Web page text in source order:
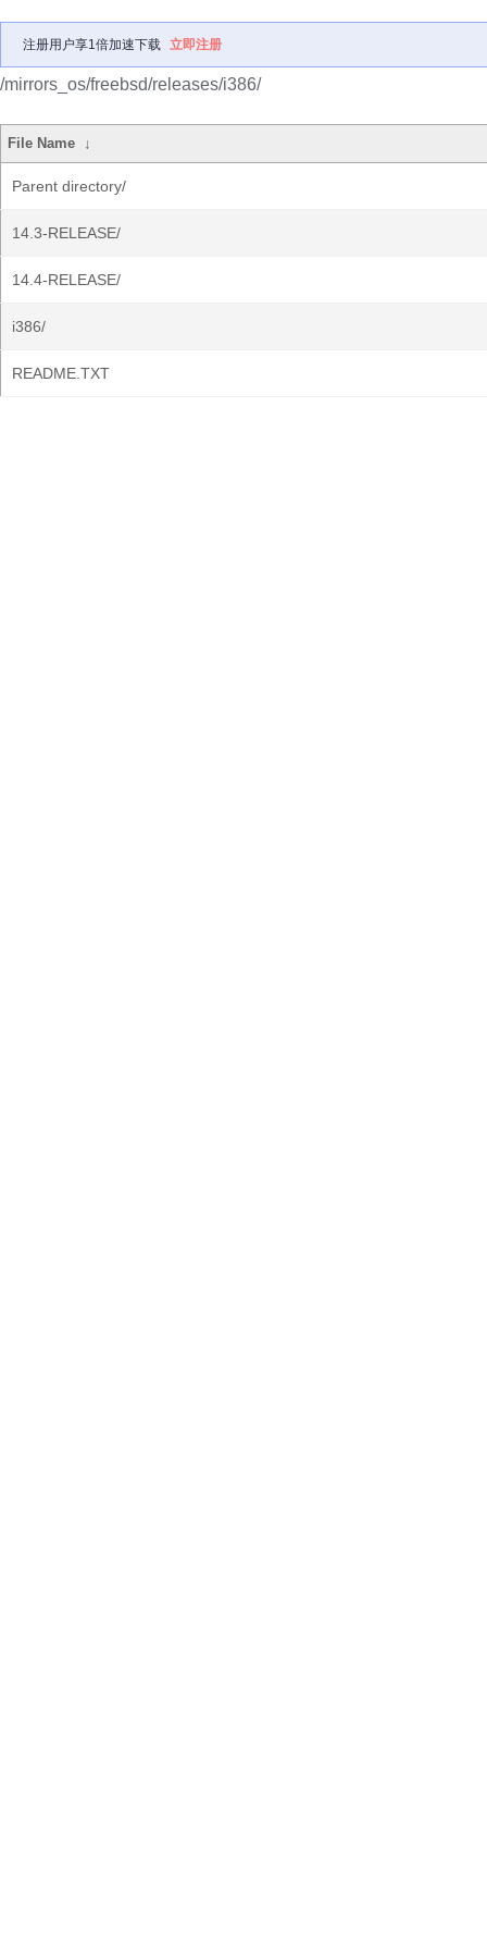
注册用户享1倍加速下载 立即注册
/mirrors_os/freebsd/releases/i386/
File Name ↓
Parent directory/
14.3-RELEASE/
14.4-RELEASE/
i386/
README.TXT